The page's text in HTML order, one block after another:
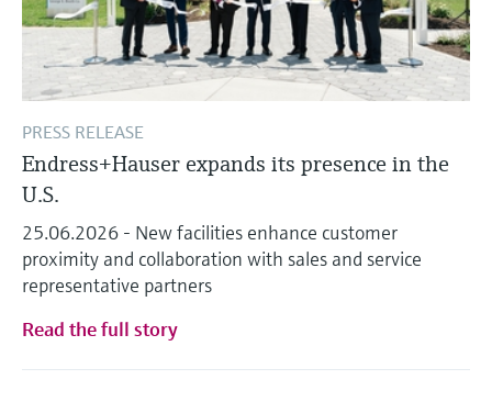
PRESS RELEASE
Endress+Hauser expands its presence in the
U.S.
25.06.2026 - New facilities enhance customer
proximity and collaboration with sales and service
representative partners
Read the full story